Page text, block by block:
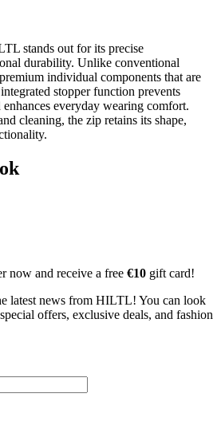
stands out for its precise
durability. Unlike conventional
individual components that are
stopper function prevents
everyday wearing comfort.
cleaning, the zip retains its shape,
now and receive a free €10 gift card!
latest news from HILTL! You can look
offers, exclusive deals, and fashion